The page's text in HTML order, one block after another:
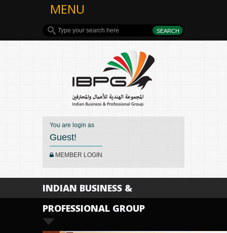
MENU
You are login as
Guest!
MEMBER LOGIN
INDIAN BUSINESS &
PROFESSIONAL GROUP